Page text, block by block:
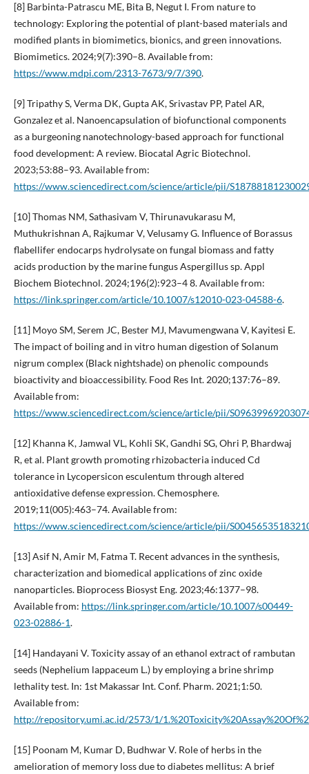
[8] Barbinta-Patrascu ME, Bita B, Negut I. From nature to
technology: Exploring the potential of plant-based materials and
modified plants in biomimetics, bionics, and green innovations.
Biomimetics. 2024;9(7):390–8. Available from:
https://www.mdpi.com/2313-7673/9/7/390.
[9] Tripathy S, Verma DK, Gupta AK, Srivastav PP, Patel AR,
Gonzalez et al. Nanoencapsulation of biofunctional components
as a burgeoning nanotechnology-based approach for functional
food development: A review. Biocatal Agric Biotechnol.
2023;53:88–93. Available from:
https://www.sciencedirect.com/science/article/pii/
[10] Thomas NM, Sathasivam V, Thirunavukarasu M,
Muthukrishnan A, Rajkumar V, Velusamy G. Influence of Borassus
flabellifer endocarps hydrolysate on fungal biomass and fatty
acids production by the marine fungus Aspergillus sp. Appl
Biochem Biotechnol. 2024;196(2):923–4 8. Available from:
https://link.springer.com/article/10.1007/s12010-023-04588-6.
[11] Moyo SM, Serem JC, Bester MJ, Mavumengwana V, Kayitesi E.
The impact of boiling and in vitro human digestion of Solanum
nigrum complex (Black nightshade) on phenolic compounds
bioactivity and bioaccessibility. Food Res Int. 2020;137:76–89.
Available from:
https://www.sciencedirect.com/science/article/pii/
[12] Khanna K, Jamwal VL, Kohli SK, Gandhi SG, Ohri P, Bhardwaj
R, et al. Plant growth promoting rhizobacteria induced Cd
tolerance in Lycopersicon esculentum through altered
antioxidative defense expression. Chemosphere.
2019;11(005):463–74. Available from:
https://www.sciencedirect.com/science/article/pii/
[13] Asif N, Amir M, Fatma T. Recent advances in the synthesis,
characterization and biomedical applications of zinc oxide
nanoparticles. Bioprocess Biosyst Eng. 2023;46:1377–98.
Available from: https://link.springer.com/article/10.1007/s00449-
023-02886-1.
[14] Handayani V. Toxicity assay of an ethanol extract of rambutan
seeds (Nephelium lappaceum L.) by employing a brine shrimp
lethality test. In: 1st Makassar Int. Conf. Pharm. 2021;1:50.
Available from:
http://repository.umi.ac.id/2573/1/
[15] Poonam M, Kumar D, Budhwar V. Role of herbs in the
amelioration of memory loss due to diabetes mellitus: A brief